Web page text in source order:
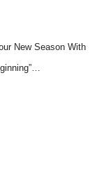
New Season With